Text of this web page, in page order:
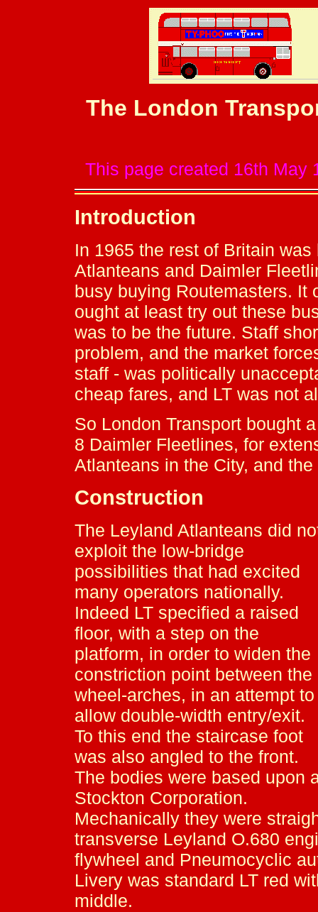
The London
This page created 16th May
Introduction
In 1965 the rest of Britain
Atlanteans and Daimler
busy buying Routemasters. It
ought at least try out these
was to be the future. Staff
problem, and the market
staff - was politically
cheap fares, and LT was not
So London Transport bought
8 Daimler Fleetlines, for
Atlanteans in the City, and
Construction
The Leyland Atlanteans did
exploit the low-bridge
possibilities that had excited
many operators nationally.
Indeed LT specified a raised
floor, with a step on the
platform, in order to widen the
constriction point between the
wheel-arches, in an attempt to
allow double-width entry/exit.
To this end the staircase foot
was also angled to the front.
The bodies were based upon
Stockton Corporation.
Mechanically they were
transverse Leyland O.680
flywheel and Pneumocyclic
Livery was standard LT red
middle.